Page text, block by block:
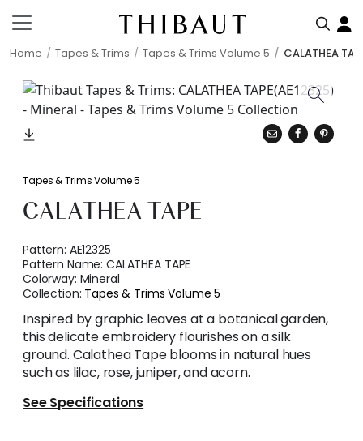
Home Tapes & Trims Tapes & Trims Volume 5 CALATHEA
Tapes & Trims Volume 5
CALATHEA TAPE
Pattern: AE12325
Pattern Name:CALATHEA TAPE
Colorway: Mineral
Collection: Tapes & Trims Volume 5
Inspired by graphic leaves at a botanical garden,
this delicate embroidery flourishes on a silk
ground. Calathea Tape blooms in natural hues
such as lilac, rose, juniper, and acorn.
See Specifications